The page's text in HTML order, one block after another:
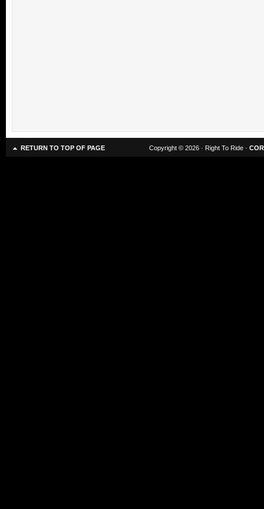
RETURN TO TOP OF PAGE Copyright © 2026 · Right To Ride ·